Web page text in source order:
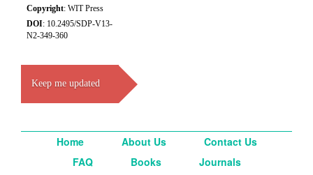
Copyright: WIT Press
DOI: 10.2495/SDP-V13-
N2-349-360
Keep me updated
Home About Us
Contact Us
FAQ
Books Journals